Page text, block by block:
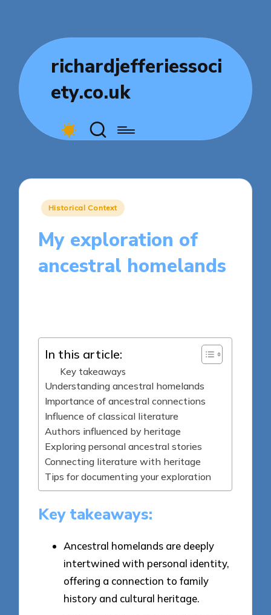
richardjefferiessoci
ety.co.uk
Posted
Historical Context
My exploration of
ancestral homelands
In this article:
Key takeaways
Understanding ancestral homelands
Importance of ancestral connections
Influence of classical literature
Authors influenced by heritage
Exploring personal ancestral stories
Connecting literature with heritage
Tips for documenting your exploration
Key takeaways:
Ancestral homelands are deeply
intertwined with personal identity,
offering a connection to family
history and cultural heritage.